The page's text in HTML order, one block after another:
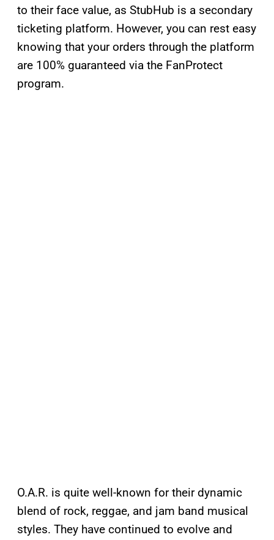
to their face value, as StubHub is a secondary
ticketing platform. However, you can rest easy
knowing that your orders through the platform
are 100% guaranteed via the FanProtect
program.
O.A.R. is quite well-known for their dynamic
blend of rock, reggae, and jam band musical
styles. They have continued to evolve and